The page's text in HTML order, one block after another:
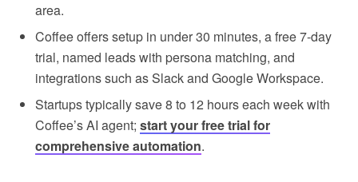
area.
Coffee offers setup in under 30 minutes, a free 7-day
trial, named leads with persona matching, and
integrations such as Slack and Google Workspace.
Startups typically save 8 to 12 hours each week with
Coffee’s AI agent; start your free trial for
comprehensive automation.